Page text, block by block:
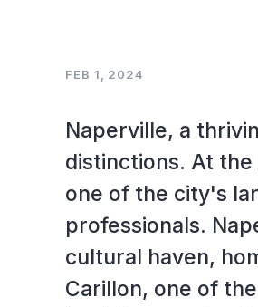
FEB 1, 2024
Naperville, a
distinctions. At
one of the city's
professionals.
cultural haven,
Carillon, one of